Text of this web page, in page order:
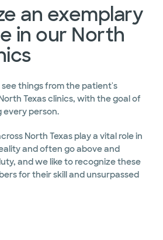
an exemplary
in our North
things from the patient's
Texas clinics, with the goal of
every person.
North Texas play a vital role in
and often go above and
and we like to recognize these
for their skill and unsurpassed